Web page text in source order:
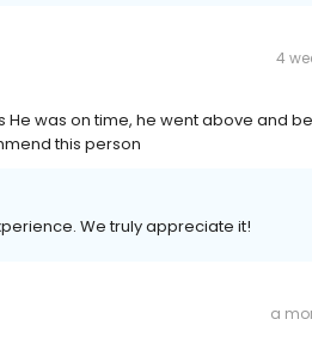
4
was on time, he went above and
this person
We truly appreciate it!
a